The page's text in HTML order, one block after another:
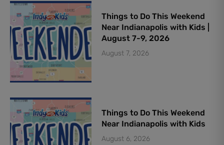
Things to Do This Weekend
Near Indianapolis with Kids |
August 7-9, 2026
August 7, 2026
Things to Do This Weekend
Near Indianapolis with Kids
August 6, 2026